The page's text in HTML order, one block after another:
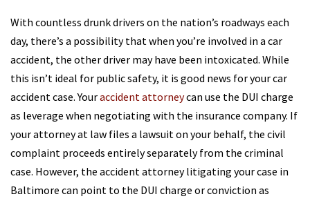
With countless drunk drivers on the nation’s roadways each
day, there’s a possibility that when you’re involved in a car
accident, the other driver may have been intoxicated. While
this isn’t ideal for public safety, it is good news for your car
accident case. Youraccident attorneycan use the DUI charge
as leverage when negotiating with the insurance company. If
your attorney at law files a lawsuit on your behalf, the civil
complaint proceeds entirely separately from the criminal
case. However, the accident attorney litigating your case in
Baltimore can point to the DUI charge or conviction as